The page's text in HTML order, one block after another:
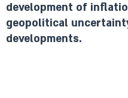
development of
geopolitical
developments.